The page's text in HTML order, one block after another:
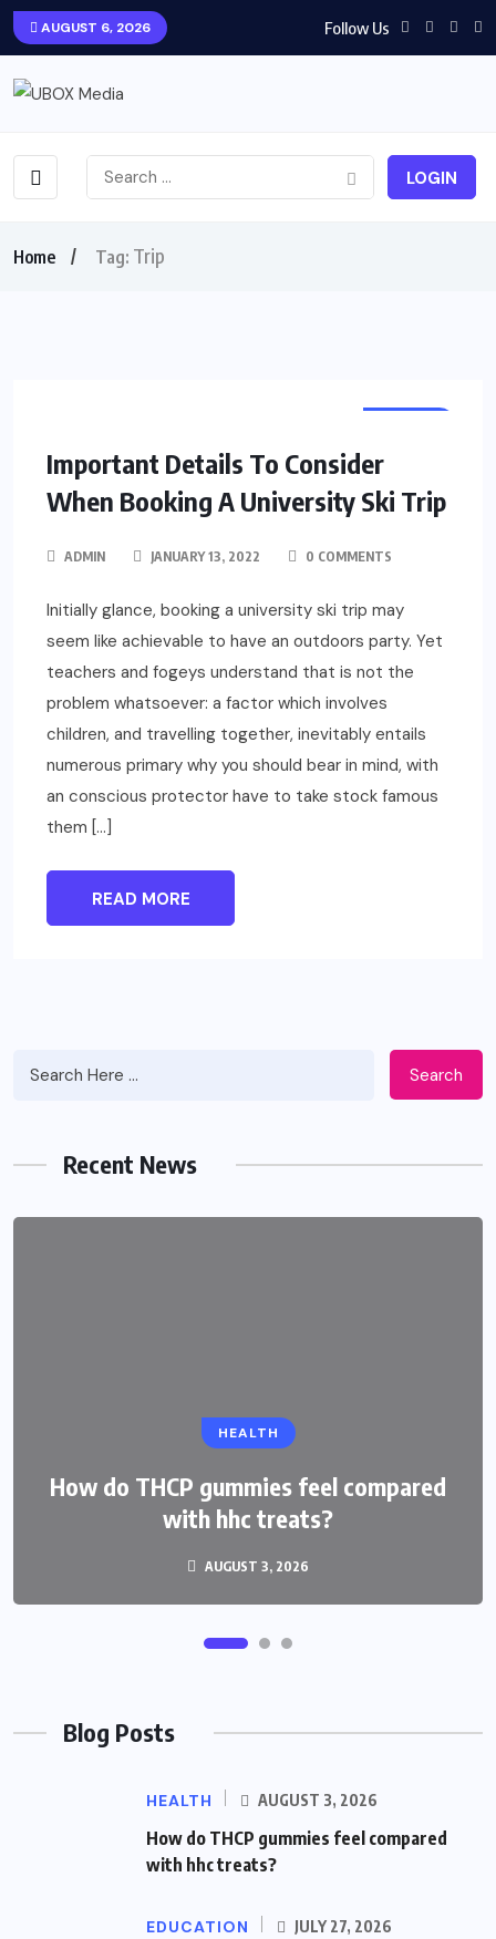
AUGUST 6, 2026 Follow Us
LOGIN
Home Tag: Trip
Important Details To Consider
When Booking A University Ski Trip
ADMIN JANUARY 13, 2022 0 COMMENTS
Initially glance, booking a university ski trip may
seem like achievable to have an outdoors party. Yet
teachers and fogeys understand that is not the
problem whatsoever: a factor which involves
children, and travelling together, inevitably entails
numerous primary why you should bear in mind, with
an conscious protector have to take stock famous
them […]
READ MORE
Search
Recent News
HEALTH
How do THCP gummies feel compared
with hhc treats?
AUGUST 3, 2026
Blog Posts
HEALTH AUGUST 3, 2026
How do THCP gummies feel compared
with hhc treats?
EDUCATION JULY 27, 2026